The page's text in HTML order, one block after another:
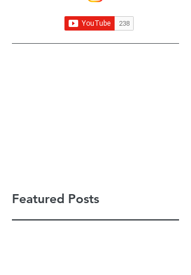
Featured Posts